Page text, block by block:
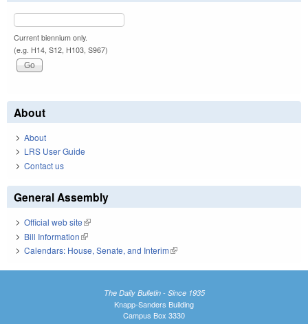
Current biennium only.
(e.g. H14, S12, H103, S967)
About
About
LRS User Guide
Contact us
General Assembly
Official web site(link is external)
Bill Information(link is external)
Calendars: House, Senate, and Interim(link is external)
The Daily Bulletin - Since 1935
Knapp-Sanders Building
Campus Box 3330